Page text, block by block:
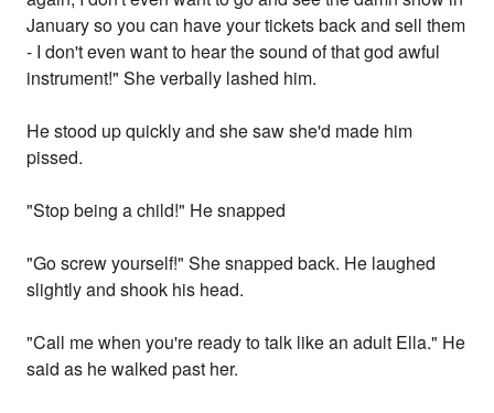
January so you can have your tickets back and sell them
- I don't even want to hear the sound of that god awful
instrument!" She verbally lashed him.
He stood up quickly and she saw she'd made him
pissed.
"Stop being a child!" He snapped
"Go screw yourself!" She snapped back. He laughed
slightly and shook his head.
"Call me when you're ready to talk like an adult Ella." He
said as he walked past her.